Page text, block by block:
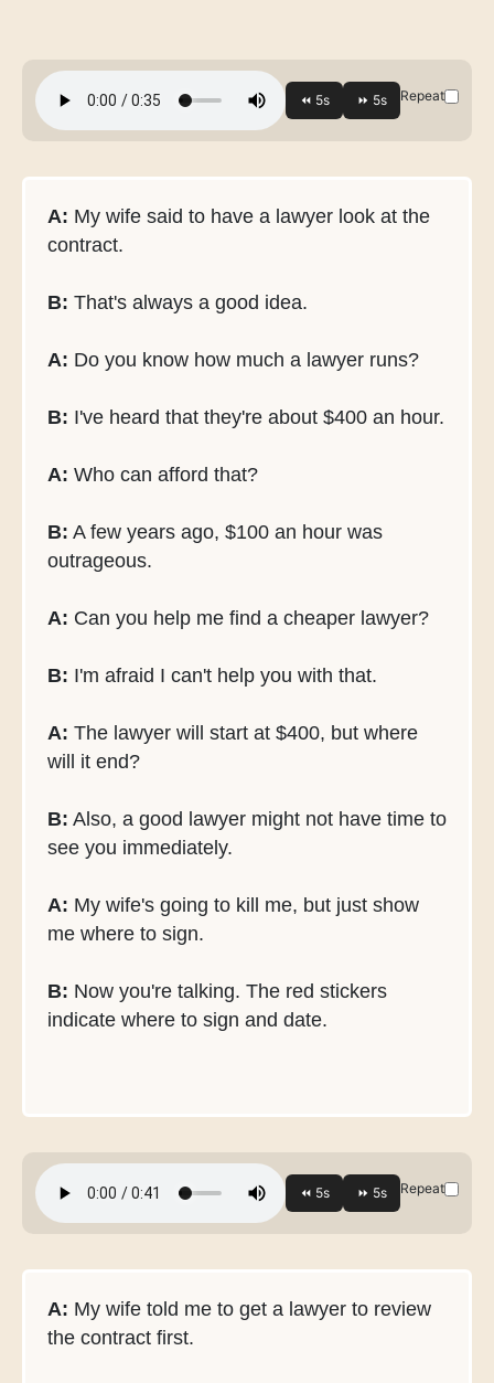
Repeat
A: My wife said to have a lawyer look at the
contract.
B: That's always a good idea.
A: Do you know how much a lawyer runs?
B: I've heard that they're about $400 an hour.
A: Who can afford that?
B: A few years ago, $100 an hour was
outrageous.
A: Can you help me find a cheaper lawyer?
B: I'm afraid I can't help you with that.
A: The lawyer will start at $400, but where
will it end?
B: Also, a good lawyer might not have time to
see you immediately.
A: My wife's going to kill me, but just show
me where to sign.
B: Now you're talking. The red stickers
indicate where to sign and date.
Repeat
A: My wife told me to get a lawyer to review
the contract first.